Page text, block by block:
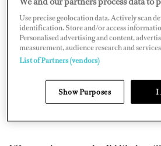
Use precise geolocation data. Actively scan
identification. Store and/or access
Personalised advertising and content,
measurement, audience research and
List of Partners (vendors)
Show Purposes I